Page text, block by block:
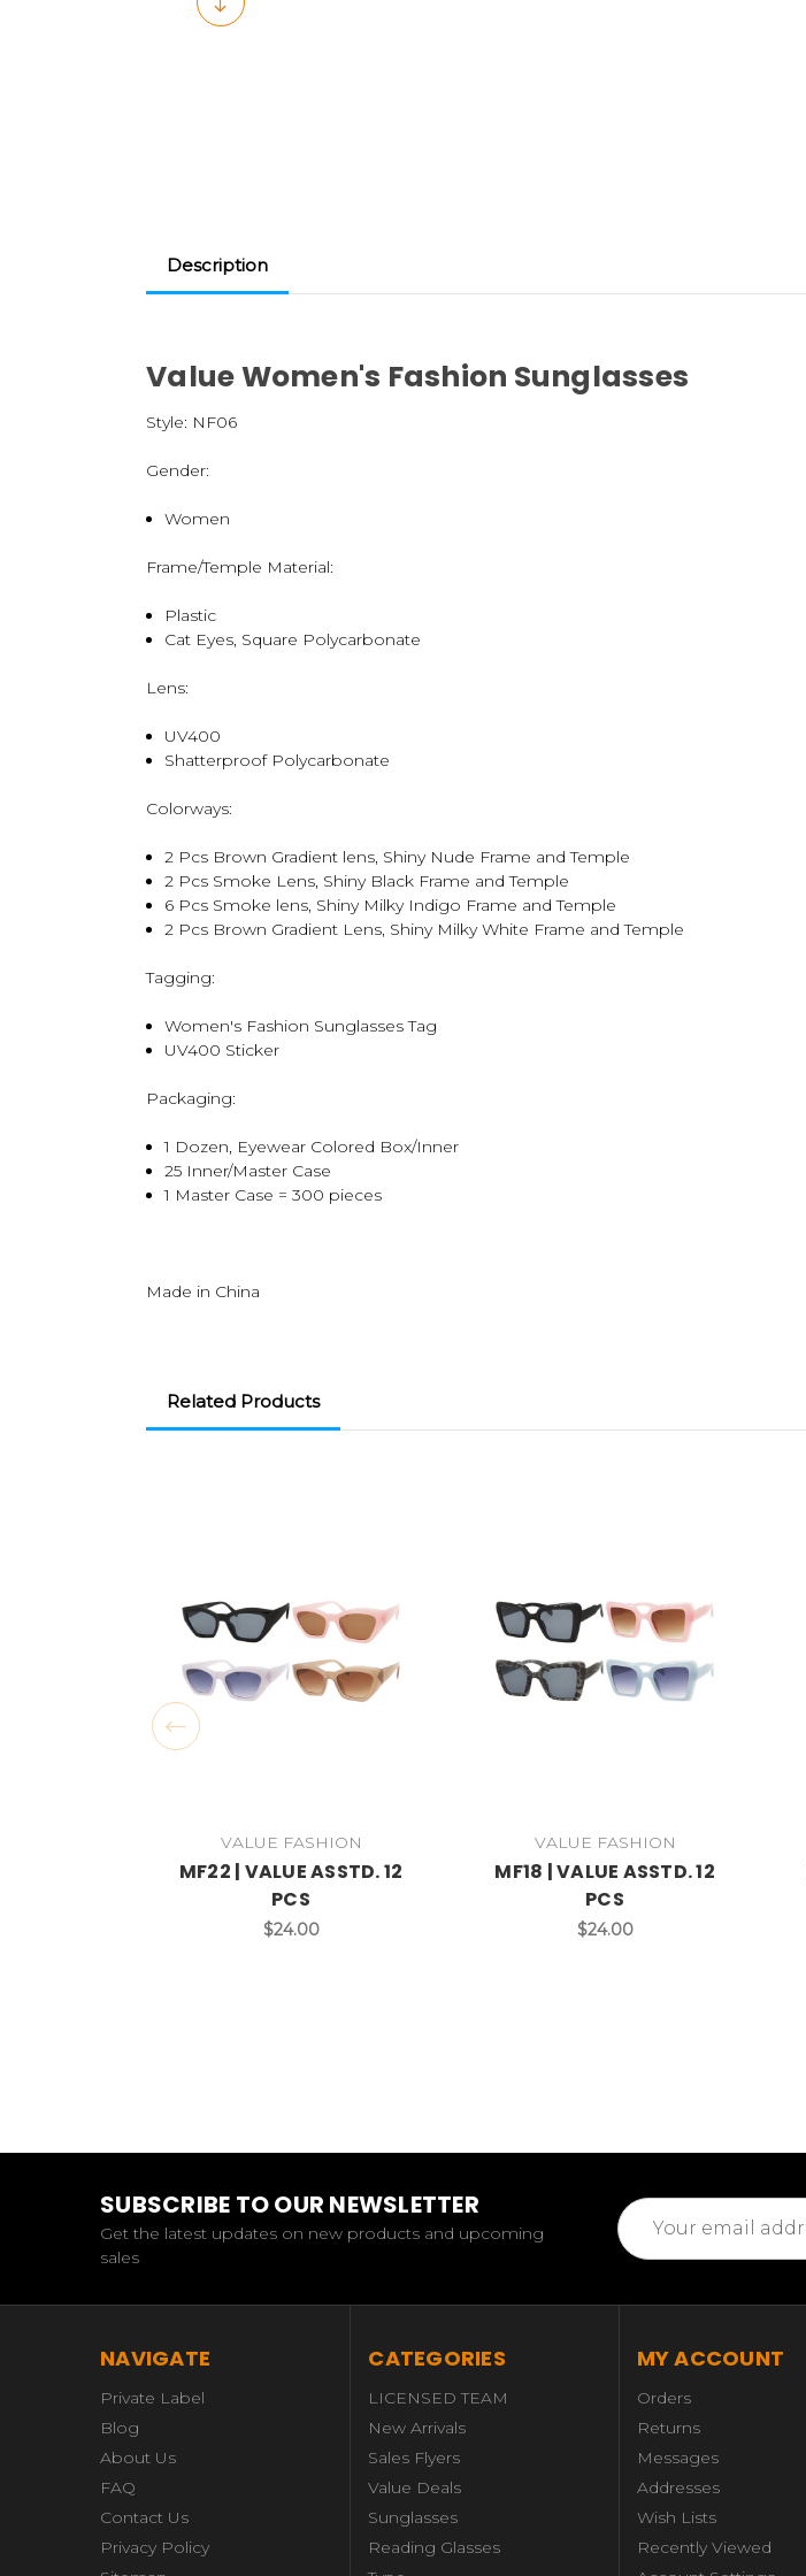
Description
Value Women's Fashion Sunglasses
Style: NF06
Gender:
Women
Frame/Temple Material:
Plastic
Cat Eyes, Square Polycarbonate
Lens:
UV400
Shatterproof Polycarbonate
Colorways:
2 Pcs Brown Gradient lens, Shiny Nude Frame and Temple
2 Pcs Smoke Lens, Shiny Black Frame and Temple
6 Pcs Smoke lens, Shiny Milky Indigo Frame and Temple
2 Pcs Brown Gradient Lens, Shiny Milky White Frame and Temple
Tagging:
Women's Fashion Sunglasses Tag
UV400 Sticker
Packaging:
1 Dozen, Eyewear Colored Box/Inner
25 Inner/Master Case
1 Master Case = 300 pieces
Made in China
Related Products
VALUE FASHION
MF22 | VALUE ASSTD. 12
PCS
$24.00
VALUE FASHION
MF18 | VALUE ASSTD. 12
PCS
$24.00
SUBSCRIBE TO OUR NEWSLETTER
Get the latest updates on new products and upcoming
sales
Email
Address
NAVIGATE
Private Label
Blog
About Us
FAQ
Contact Us
Privacy Policy
CATEGORIES
LICENSED TEAM
New Arrivals
Sales Flyers
Value Deals
Sunglasses
Reading Glasses
MY ACCOUNT
Orders
Returns
Messages
Addresses
Wish Lists
Recently Viewed